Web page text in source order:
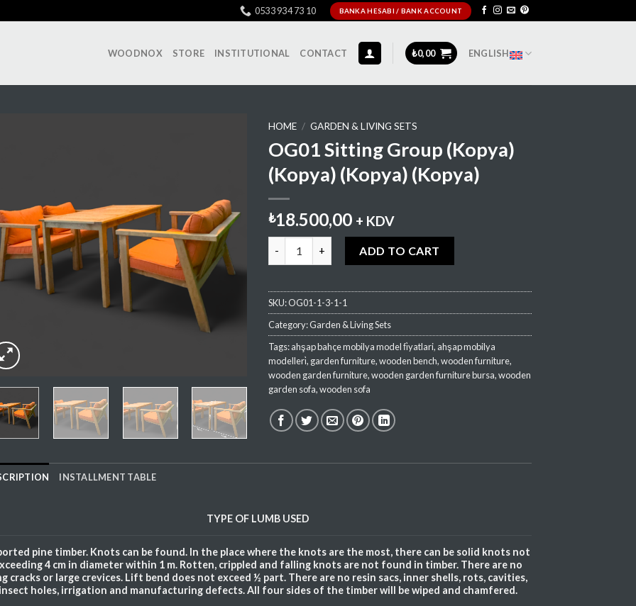
0533 934 73 10 BANKA HESABI / BANK ACCOUNT
WOODNOX STORE INSTITUTIONAL CONTACT ₺0,00 ENGLISH
Favorite
HOME / GARDEN & LIVING SETS
OG01 Sitting Group (Kopya)
(Kopya) (Kopya) (Kopya)
₺18.500,00 + KDV
ADD TO CART
SKU:OG01-1-3-1-1
Category:Garden & Living Sets
Tags:ahşap bahçe mobilya model fi̇yatlari, ahşap mobilya
modelleri̇, garden furniture,wooden bench,wooden furniture,
wooden garden furniture,wooden garden furniture bursa,wooden
garden sofa,wooden sofa
INSTALLMENT TABLE
TYPE OF LUMB USED
pine timber. Knots can be found. In the place where the knots are the most, there can be solid knots not
4 cm in diameter within 1 m. Rotten, crippled and falling knots are not found in timber. There are no
cracks or large crevices. Lift bend does not exceed ½ part. There are no resin sacs, inner shells, rots, cavities,
insect holes, irrigation and manufacturing defects. All four sides of the timber will be wiped and chamfered.